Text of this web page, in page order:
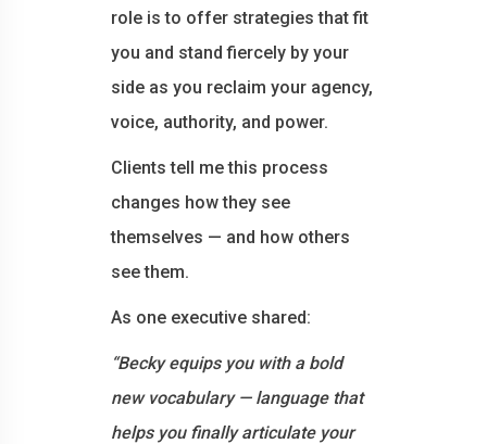
role is to offer strategies that fit
you and stand fiercely by your
side as you reclaim your agency,
voice, authority, and power.
Clients tell me this process
changes how they see
themselves — and how others
see them.
As one executive shared:
“Becky equips you with a bold
new vocabulary — language that
helps you finally articulate your